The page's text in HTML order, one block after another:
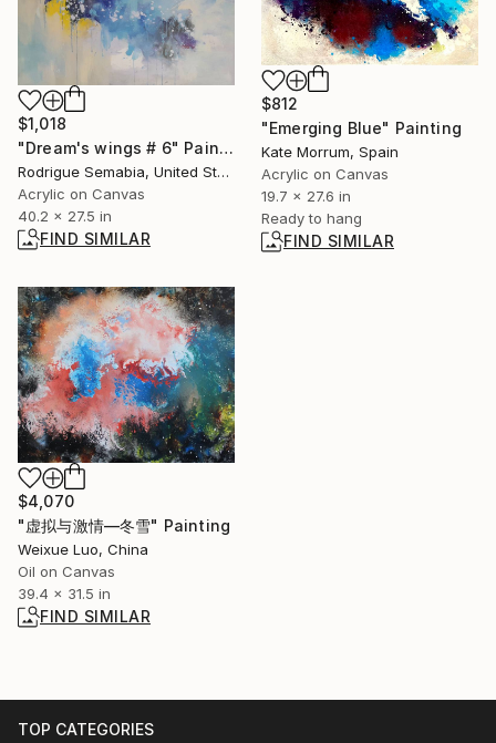
$812
"Emerging Blue" Painting
Kate Morrum, Spain
Acrylic on Canvas
19.7 x 27.6 in
Ready to hang
FIND SIMILAR
$1,018
"Dream's wings # 6" Painting
Rodrigue Semabia, United States
Acrylic on Canvas
40.2 x 27.5 in
FIND SIMILAR
$4,070
"虚拟与激情—冬雪" Painting
Weixue Luo, China
Oil on Canvas
39.4 x 31.5 in
FIND SIMILAR
TOP CATEGORIES